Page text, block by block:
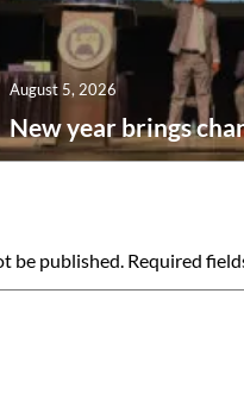
New year brings
August 5, 2026
be published. Required